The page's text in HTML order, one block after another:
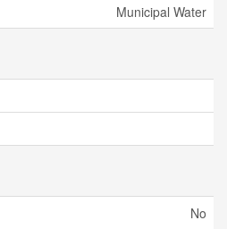
Municipal Water
No